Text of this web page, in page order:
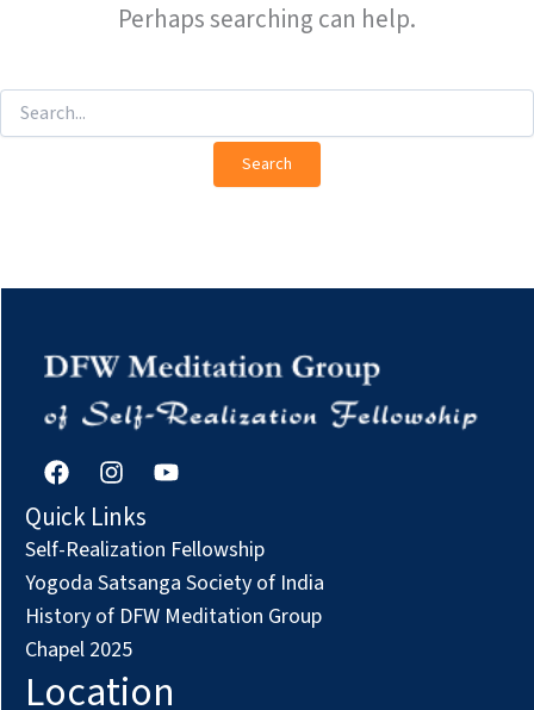
Perhaps searching can help.
F
a
c
e
b
o
o
k
I
n
s
t
a
g
r
a
m
Y
o
t
u
b
e
Quick Links
Self-Realization Fellowship
Yogoda Satsanga Society of India
History of DFW Meditation Group
Chapel 2025
Location